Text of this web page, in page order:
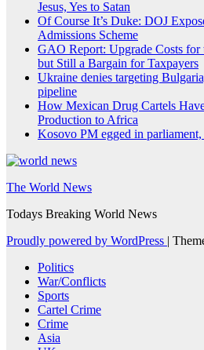
Jesus, Yes to Satan
Of Course It’s Duke: DOJ
Admissions Scheme
GAO Report: Upgrade Costs
but Still a Bargain for Taxpayers
Ukraine denies targeting
pipeline
How Mexican Drug Cartels
Production to Africa
Kosovo PM egged in
The World News
Todays Breaking World News
Proudly powered by WordPress |
Politics
War/Conflicts
Sports
Cartel Crime
Crime
Asia